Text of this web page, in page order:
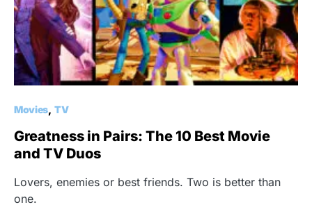
Movies TV
Greatness in Pairs: The 10 Best Movie
and TV Duos
Lovers, enemies or best friends. Two is better than
one.